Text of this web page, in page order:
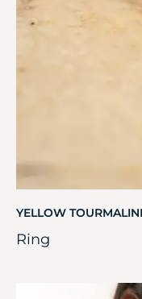
YELLOW
Ring